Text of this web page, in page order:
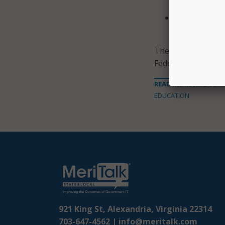
The proposed
Federal Register.
READ MORE ABOUT
EDUCATION
921 King St, Alexandria, Virginia 22314
703-647-4562 | info@meritalk.com